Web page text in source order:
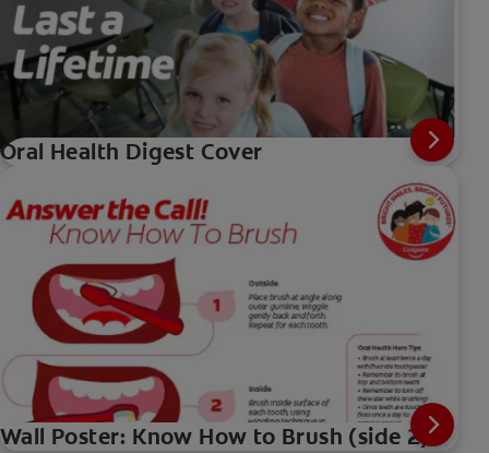
Oral Health Digest Cover
Wall Poster: Know How to Brush (side 2)